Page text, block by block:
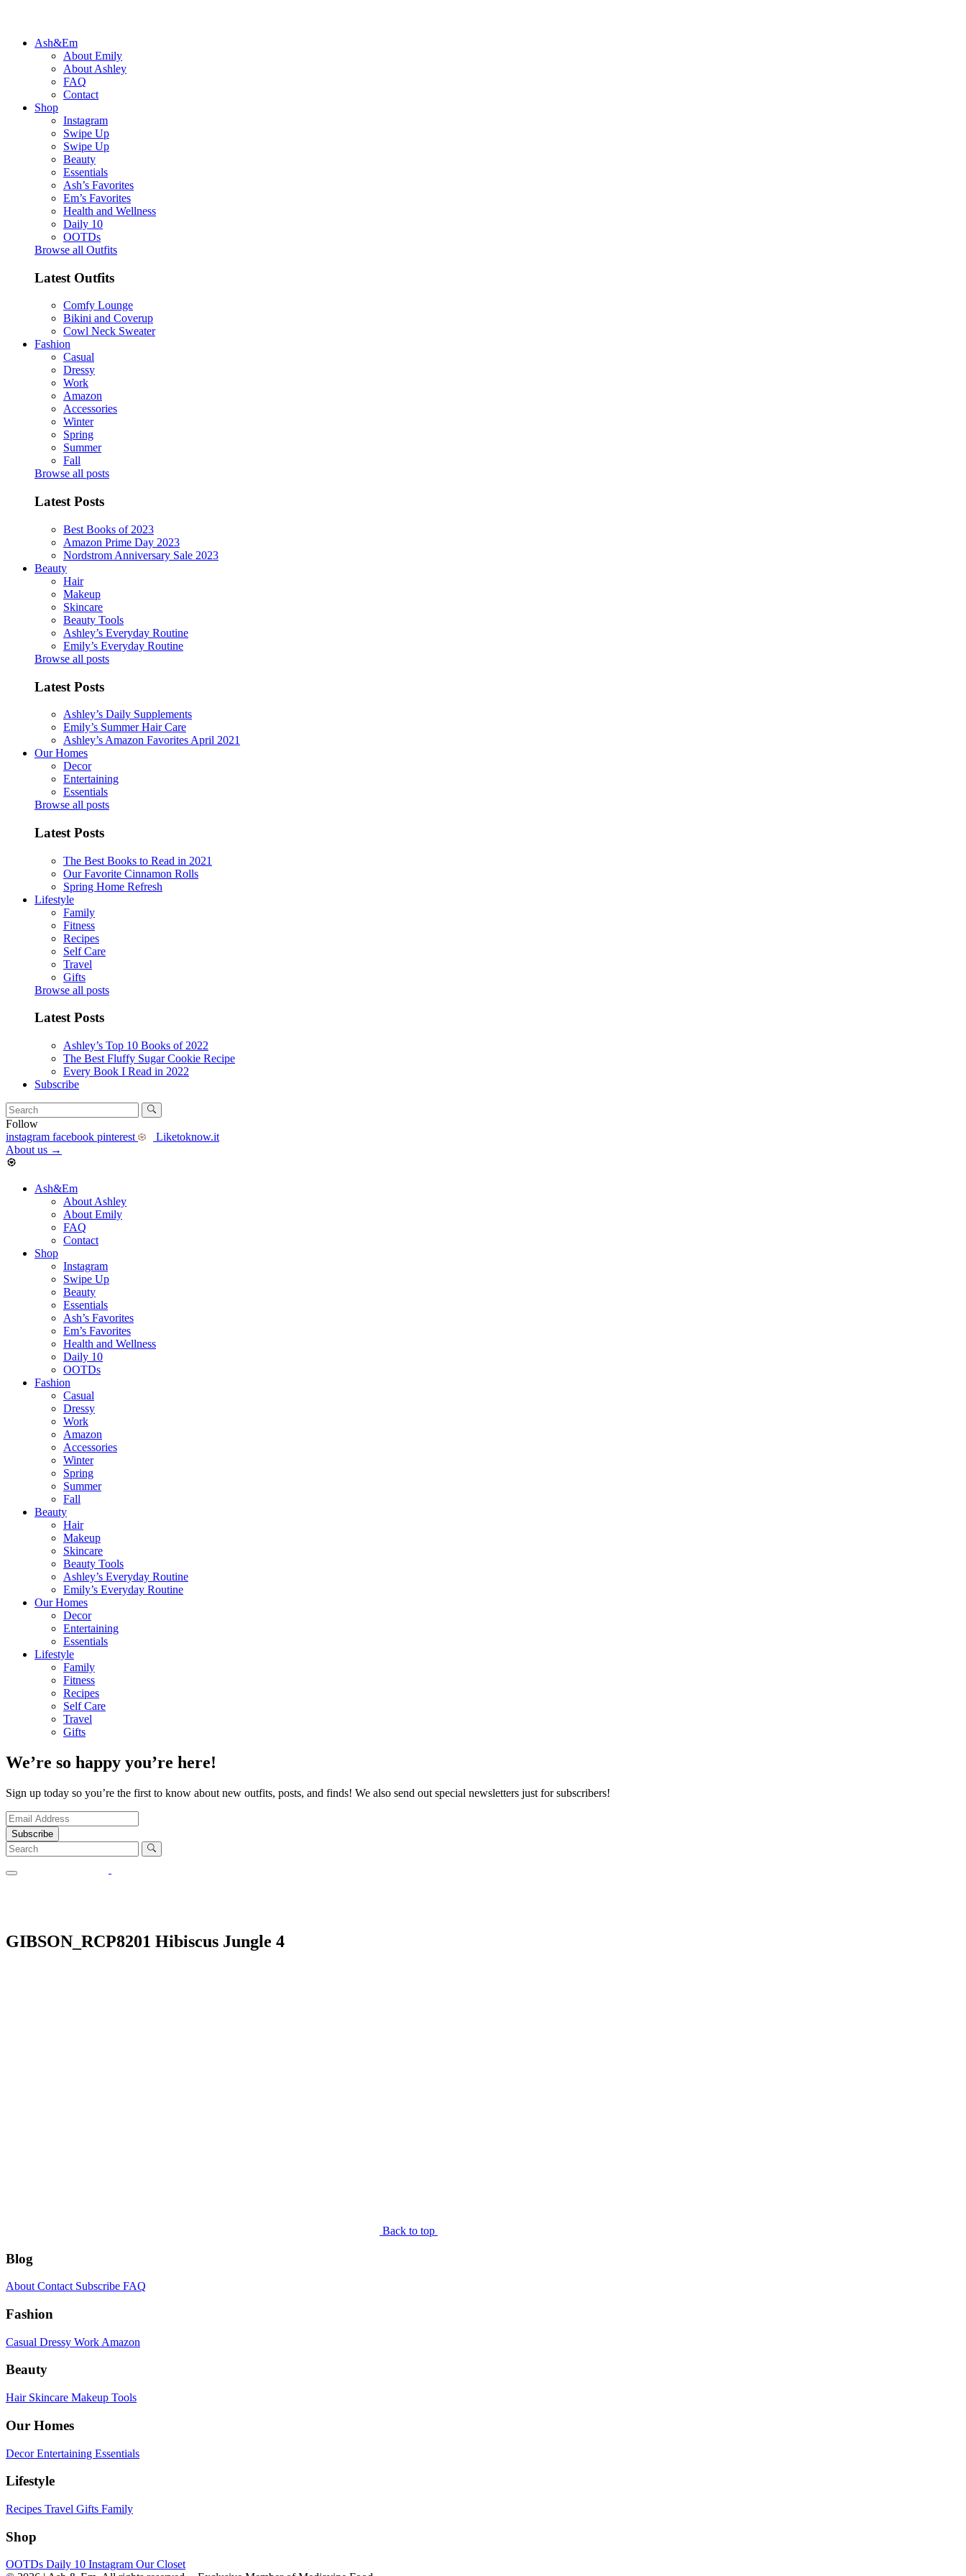
Ash&Em
About Emily
About Ashley
FAQ
Contact
Shop
Instagram
Swipe Up
Swipe Up
Beauty
Essentials
Ash’s Favorites
Em’s Favorites
Health and Wellness
Daily 10
OOTDs
Browse all Outfits
Latest Outfits
Comfy Lounge
Bikini and Coverup
Cowl Neck Sweater
Fashion
Casual
Dressy
Work
Amazon
Accessories
Winter
Spring
Summer
Fall
Browse all posts
Latest Posts
Best Books of 2023
Amazon Prime Day 2023
Nordstrom Anniversary Sale 2023
Beauty
Hair
Makeup
Skincare
Beauty Tools
Ashley’s Everyday Routine
Emily’s Everyday Routine
Browse all posts
Latest Posts
Ashley’s Daily Supplements
Emily’s Summer Hair Care
Ashley’s Amazon Favorites April 2021
Our Homes
Decor
Entertaining
Essentials
Browse all posts
Latest Posts
The Best Books to Read in 2021
Our Favorite Cinnamon Rolls
Spring Home Refresh
Lifestyle
Family
Fitness
Recipes
Self Care
Travel
Gifts
Browse all posts
Latest Posts
Ashley’s Top 10 Books of 2022
The Best Fluffy Sugar Cookie Recipe
Every Book I Read in 2022
Subscribe
Follow
instagram facebook pinterest
Liketoknow.it
About us →
Ash&Em
About Ashley
About Emily
FAQ
Contact
Shop
Instagram
Swipe Up
Beauty
Essentials
Ash’s Favorites
Em’s Favorites
Health and Wellness
Daily 10
OOTDs
Fashion
Casual
Dressy
Work
Amazon
Accessories
Winter
Spring
Summer
Fall
Beauty
Hair
Makeup
Skincare
Beauty Tools
Ashley’s Everyday Routine
Emily’s Everyday Routine
Our Homes
Decor
Entertaining
Essentials
Lifestyle
Family
Fitness
Recipes
Self Care
Travel
Gifts
We’re so happy you’re here!
Sign up today so you’re the first to know about new outfits, posts, and finds! We also send out special newsletters just for subscribers!
Subscribe
GIBSON_RCP8201 Hibiscus Jungle 4
Back to top
Blog
About Contact Subscribe FAQ
Fashion
Casual Dressy Work Amazon
Beauty
Hair Skincare Makeup Tools
Our Homes
DecorEntertaining Essentials
Lifestyle
Recipes Travel Gifts Family
Shop
OOTDs Daily 10 Instagram Our Closet